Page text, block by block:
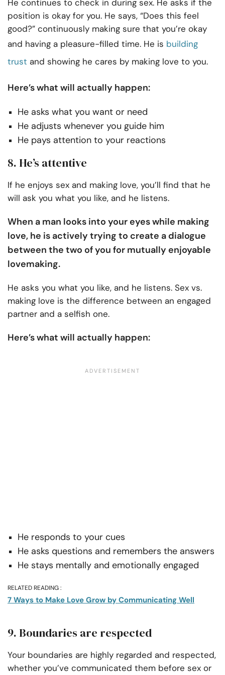
He continues to check in during sex. He asks if the
position is okay for you. He says, “Does this feel
good?” continuously making sure that you’re okay
and having a pleasure-filled time. He is building
trust and showing he cares by making love to you.
Here’s what will actually happen:
He asks what you want or need
He adjusts whenever you guide him
He pays attention to your reactions
8. He’s attentive
If he enjoys sex and making love, you’ll find that he
will ask you what you like, and he listens.
When a man looks into your eyes while making
love, he is actively trying to create a dialogue
between the two of you for mutually enjoyable
lovemaking.
He asks you what you like, and he listens. Sex vs.
making love is the difference between an engaged
partner and a selfish one.
Here’s what will actually happen:
He responds to your cues
He asks questions and remembers the answers
He stays mentally and emotionally engaged
RELATED READING :
7 Ways to Make Love Grow by Communicating Well
9. Boundaries are respected
Your boundaries are highly regarded and respected,
whether you’ve communicated them before sex or